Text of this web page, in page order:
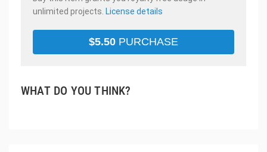
unlimited projects. License details
$5.50 PURCHASE
WHAT DO YOU THINK?